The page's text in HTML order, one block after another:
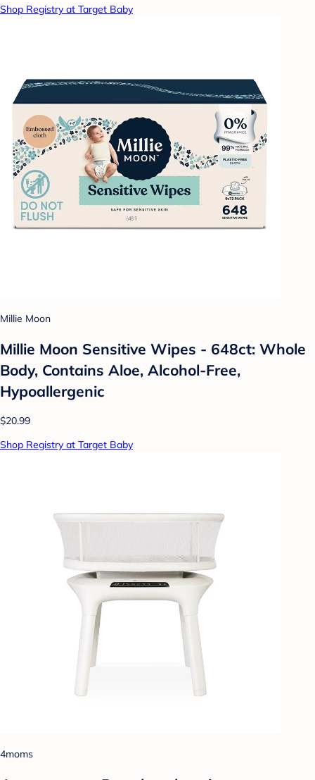
Shop Registry at Target Baby
Millie Moon
Millie Moon Sensitive Wipes - 648ct: Whole
Body, Contains Aloe, Alcohol-Free,
Hypoallergenic
$20.99
Shop Registry at Target Baby
4moms